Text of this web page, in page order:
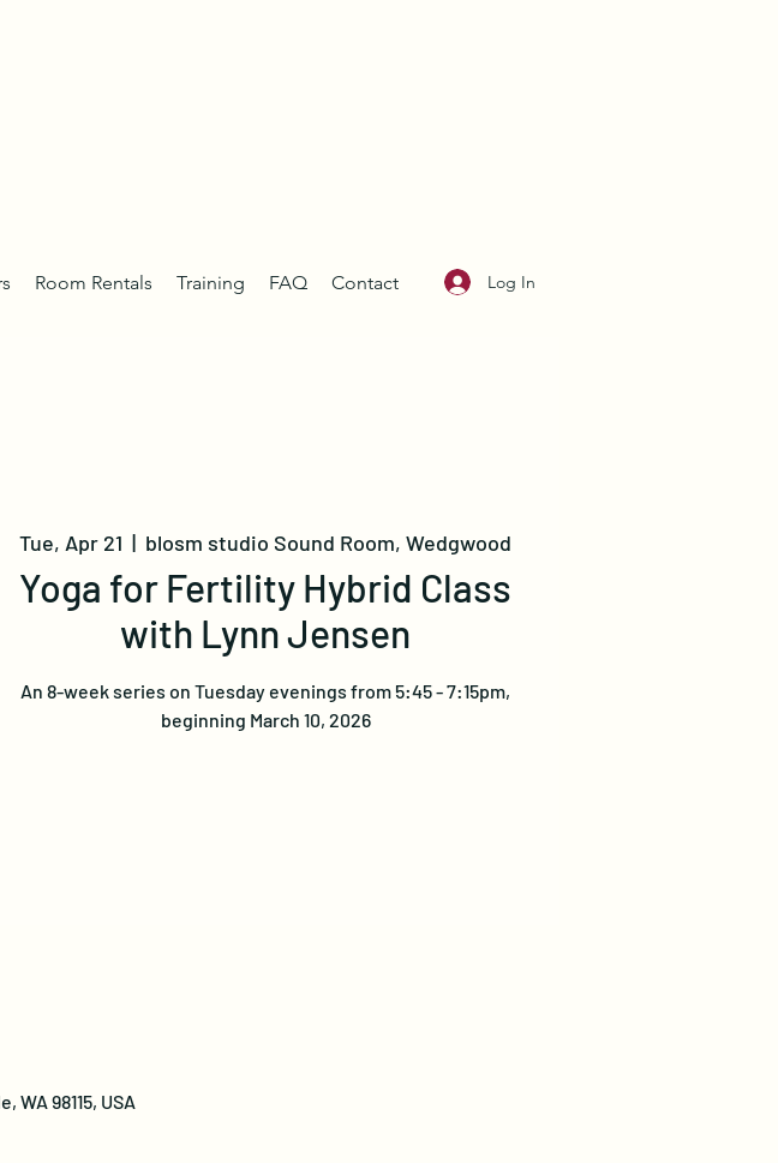
Room Rentals Training FAQ Contact Log In
Tue, Apr 21
  |
blosm studio Sound Room, Wedgwood
Yoga for Fertility Hybrid Class
with Lynn Jensen
An 8-week series on Tuesday evenings from 5:45 - 7:15pm,
beginning March 10, 2026
98115, USA